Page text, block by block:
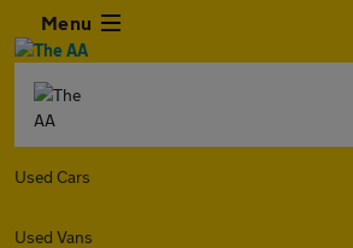
Menu
Used Cars
Used Vans